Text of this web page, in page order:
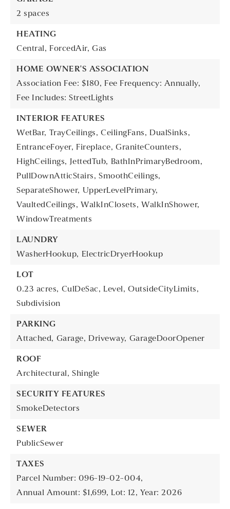
2 spaces
HEATING
Central, ForcedAir, Gas
HOME OWNER'S ASSOCIATION
Association Fee: $180, Fee Frequency: Annually,
Fee Includes: StreetLights
INTERIOR FEATURES
WetBar, TrayCeilings, CeilingFans, DualSinks,
EntranceFoyer, Fireplace, GraniteCounters,
HighCeilings, JettedTub, BathInPrimaryBedroom,
PullDownAtticStairs, SmoothCeilings,
SeparateShower, UpperLevelPrimary,
VaultedCeilings, WalkInClosets, WalkInShower,
WindowTreatments
LAUNDRY
WasherHookup, ElectricDryerHookup
LOT
0.23 acres, CulDeSac, Level, OutsideCityLimits,
Subdivision
PARKING
Attached, Garage, Driveway, GarageDoorOpener
ROOF
Architectural, Shingle
SECURITY FEATURES
SmokeDetectors
SEWER
PublicSewer
TAXES
Parcel Number: 096-19-02-004,
Annual Amount: $1,699, Lot: 12, Year: 2026